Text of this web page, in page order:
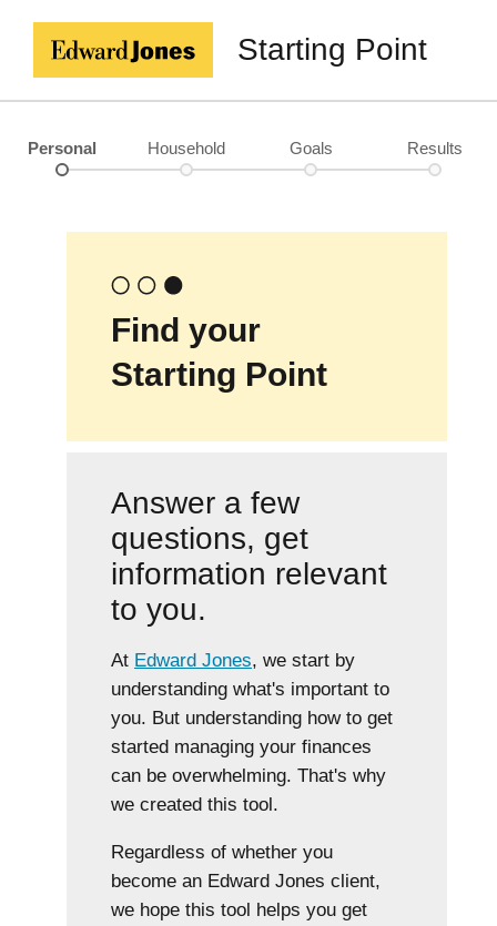
Starting Point
Personal Household Goals Results
Find your
Starting Point
Answer a few
questions, get
information relevant
to you.
At Edward Jones, we start by
understanding what's important to
you. But understanding how to get
started managing your finances
can be overwhelming. That's why
we created this tool.
Regardless of whether you
become an Edward Jones client,
we hope this tool helps you get